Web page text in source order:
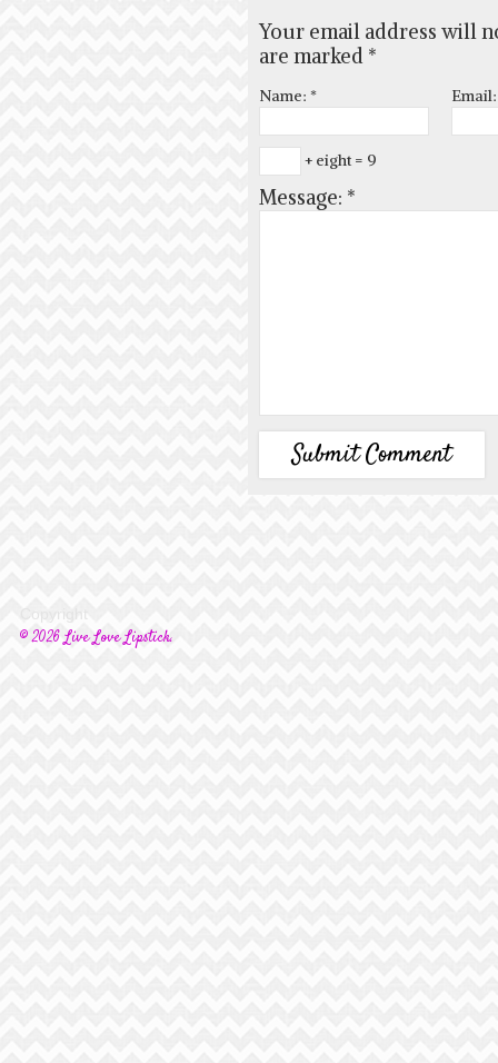
Your email address will
are marked *
Name: *
+ eight = 9
Message: *
Copyright
© 2026 Live Love Lipstick.